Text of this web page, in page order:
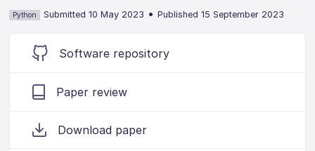
Python Submitted 10 May 2023 •Published 15 September 2023
Software repository
Paper review
Download paper